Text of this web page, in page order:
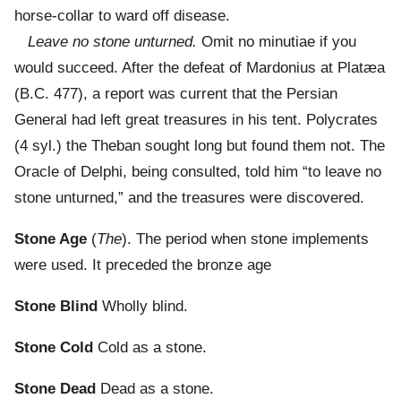
horse-collar to ward off disease.
Leave no stone unturned. Omit no minutiae if you
would succeed. After the defeat of Mardonius at Platæa
(B.C. 477), a report was current that the Persian
General had left great treasures in his tent. Polycrates
(4 syl.) the Theban sought long but found them not. The
Oracle of Delphi, being consulted, told him “to leave no
stone unturned,” and the treasures were discovered.
Stone Age (The). The period when stone implements
were used. It preceded the bronze age
Stone Blind Wholly blind.
Stone Cold Cold as a stone.
Stone Dead Dead as a stone.